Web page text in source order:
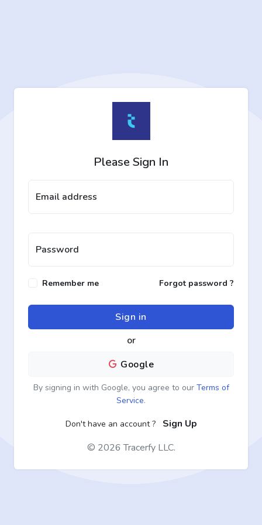
Please Sign In
Email address
Password
Remember me Forgot password ?
Sign in
or
Google
By signing in with Google, you agree to our Terms of
Service.
Don't have an account ?
Sign Up
© 2026 Tracerfy LLC.